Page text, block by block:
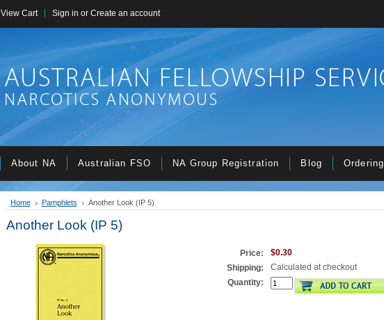
View Cart Sign in or Create an account
About NA Australian FSO NA Group Registration Blog Ordering
Home Pamphlets Another Look (IP 5)
Another Look (IP 5)
Price:
$0.30
Shipping:
Calculated at checkout
Quantity: